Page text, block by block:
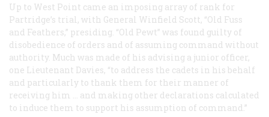
Up to West Point came an imposing array of rank for
Partridge’s trial, with General Winfield Scott, “Old Fuss
and Feathers,” presiding. “Old Pewt” was found guilty of
disobedience of orders and of assuming command without
authority. Much was made of his advising a junior officer,
one Lieutenant Davies, “to address the cadets in his behalf
and particularly to thank them for their manner of
receiving him … and making other declarations calculated
to induce them to support his assumption of command.”